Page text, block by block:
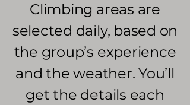
Climbing areas are
selected daily, based on
the group’s experience
and the weather. You’ll
get the details each